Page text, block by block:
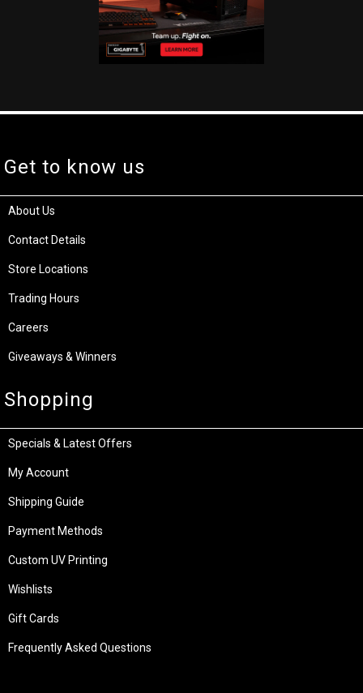
Get to know us
About Us
Contact Details
Store Locations
Trading Hours
Careers
Giveaways & Winners
Shopping
Specials & Latest Offers
My Account
Shipping Guide
Payment Methods
Custom UV Printing
Wishlists
Gift Cards
Frequently Asked Questions